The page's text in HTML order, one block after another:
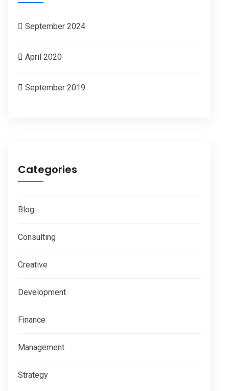
September 2024
April 2020
September 2019
Categories
Blog
Consulting
Creative
Development
Finance
Management
Strategy